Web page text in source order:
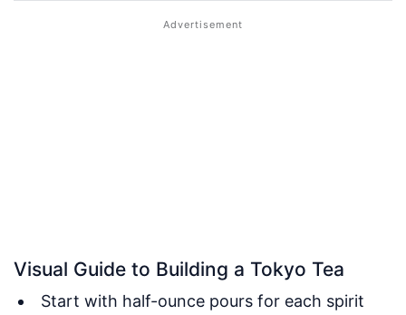
Visual Guide to Building a Tokyo Tea
Start with half-ounce pours for each spirit